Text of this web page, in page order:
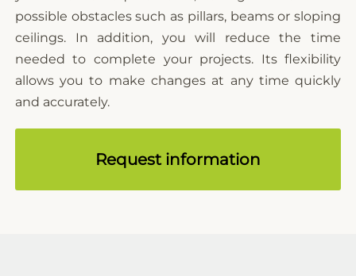
possible obstacles such as pillars, beams or sloping
ceilings. In addition, you will reduce the time
needed to complete your projects. Its flexibility
allows you to make changes at any time quickly
and accurately.
Request information